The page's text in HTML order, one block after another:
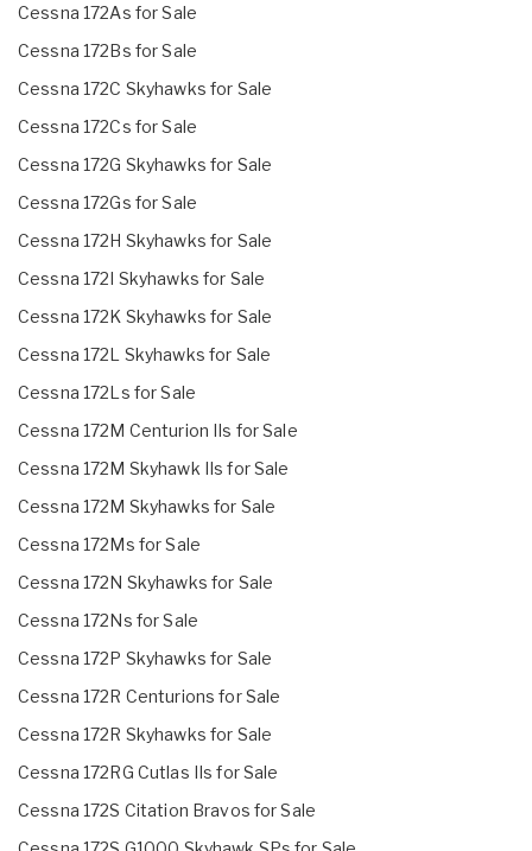
Cessna 172As for Sale
Cessna 172Bs for Sale
Cessna 172C Skyhawks for Sale
Cessna 172Cs for Sale
Cessna 172G Skyhawks for Sale
Cessna 172Gs for Sale
Cessna 172H Skyhawks for Sale
Cessna 172I Skyhawks for Sale
Cessna 172K Skyhawks for Sale
Cessna 172L Skyhawks for Sale
Cessna 172Ls for Sale
Cessna 172M Centurion IIs for Sale
Cessna 172M Skyhawk IIs for Sale
Cessna 172M Skyhawks for Sale
Cessna 172Ms for Sale
Cessna 172N Skyhawks for Sale
Cessna 172Ns for Sale
Cessna 172P Skyhawks for Sale
Cessna 172R Centurions for Sale
Cessna 172R Skyhawks for Sale
Cessna 172RG Cutlas IIs for Sale
Cessna 172S Citation Bravos for Sale